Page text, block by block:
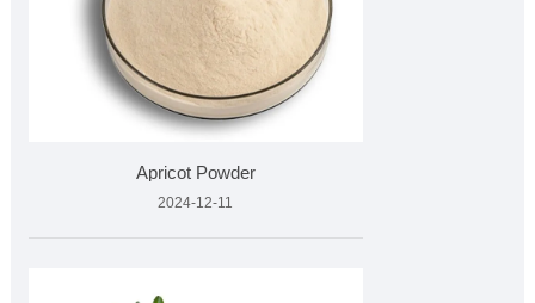
Apricot Powder
2024-12-11